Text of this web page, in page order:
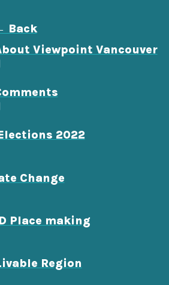
Back
Viewpoint Vancouver
2022
Change
Place making
Region